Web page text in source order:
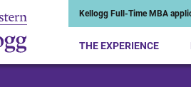
Kellogg Full-Time MBA
THE EXPERIENCE